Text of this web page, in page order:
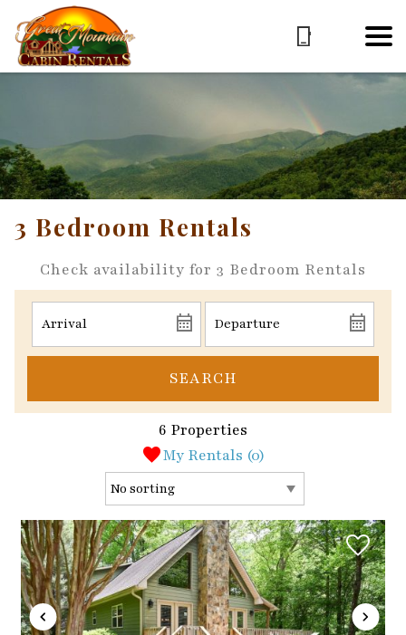
3 Bedroom Rentals
Check availability for 3 Bedroom Rentals
SEARCH
My Rentals (0)
6 Properties